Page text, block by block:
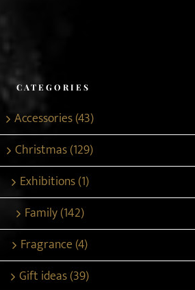
CATEGORIES
Accessories (43)
Christmas (129)
Exhibitions (1)
Family (142)
Fragrance (4)
Gift ideas (39)